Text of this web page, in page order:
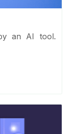
an AI tool.